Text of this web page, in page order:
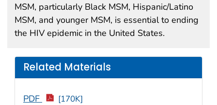
MSM, particularly Black MSM, Hispanic/Latino
MSM, and younger MSM, is essential to ending
the HIV epidemic in the United States.
Related Materials
PDF [170K]